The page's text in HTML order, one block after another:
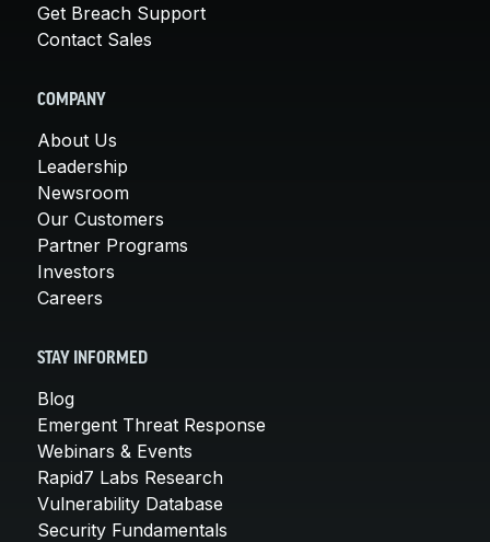
Get Breach Support
Contact Sales
COMPANY
About Us
Leadership
Newsroom
Our Customers
Partner Programs
Investors
Careers
STAY INFORMED
Blog
Emergent Threat Response
Webinars & Events
Rapid7 Labs Research
Vulnerability Database
Security Fundamentals